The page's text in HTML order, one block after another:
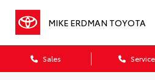
MIKE ERDMAN TOYOTA
Sales Service